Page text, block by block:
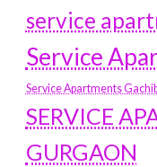
service
Service
Service Apartments
SERVICE
GURGAON